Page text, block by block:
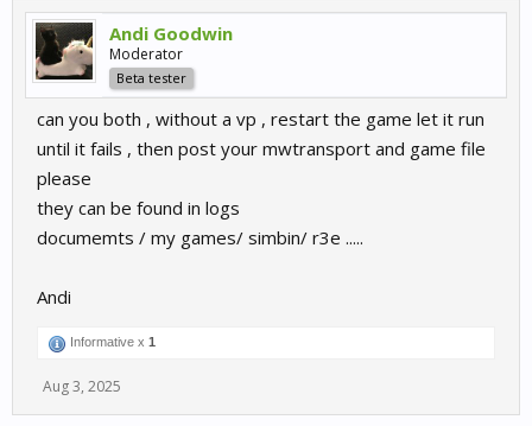
Andi Goodwin
Moderator
Beta tester
can you both , without a vp , restart the game let it run
until it fails , then post your mwtransport and game file
please
they can be found in logs
documemts / my games/ simbin/ r3e .....
Andi
Informative x 1
Aug 3, 2025